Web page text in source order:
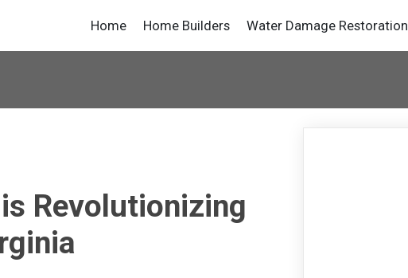
Home Home Builders Water Damage Restoration
Revolutionizing